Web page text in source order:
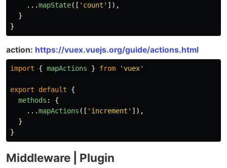
...mapState([ ' count ' ]),
}
}
action: https://vuex.vuejs.org/guide/actions.html
import { mapActions } from 'vuex'
export default
{
methods :
{
...mapActions ([ ' increment ' ]),
}
}
Middleware | Plugin